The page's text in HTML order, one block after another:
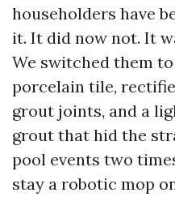
householders have
it. It did now not. It
We switched them
porcelain tile,
grout joints, and a
grout that hid the
pool events two
stay a robotic mop